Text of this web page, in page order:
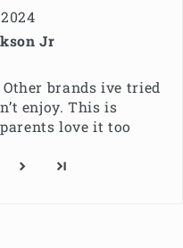
Jr
brands ive tried
enjoy. This is
love it too